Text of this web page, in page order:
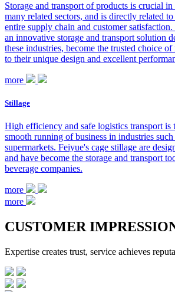
Storage and transport of products is crucial
many related sectors, and is directly related
entire supply chain and customer
an innovative storage and transport solution
these industries, become the trusted choice
to their unique design and excellent
more
Stillage
High efficiency and safe logistics transport is
smooth running of business in industries
supermarkets. Feiyue's cage stillage are
and have become the storage and transport
beverage companies.
more
more
CUSTOMER
Expertise creates trust, service achieves